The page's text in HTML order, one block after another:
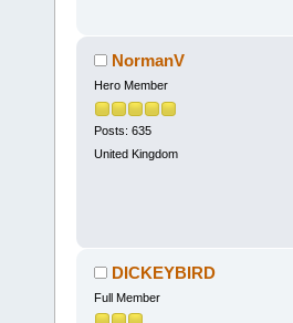
NormanV
Hero Member
Posts: 635
United Kingdom
DICKEYBIRD
Full Member